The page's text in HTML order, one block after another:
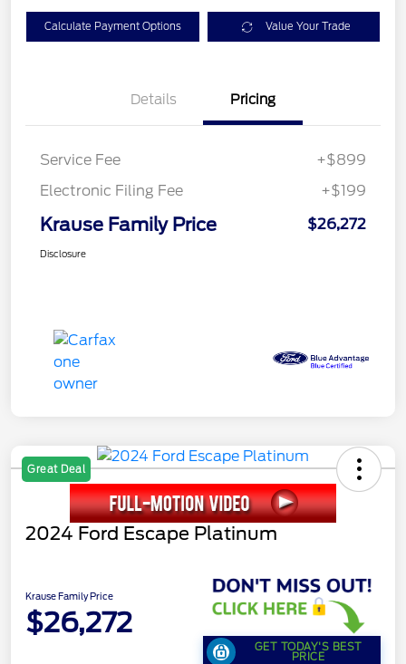
Calculate Payment Options Value Your Trade
Details Pricing
Service Fee
+$899
Electronic Filing Fee
+$199
Krause Family Price $26,272
Disclosure
Great Deal
2024 Ford Escape Platinum
Krause Family Price
$26,272
GET TODAY'S BEST
PRICE